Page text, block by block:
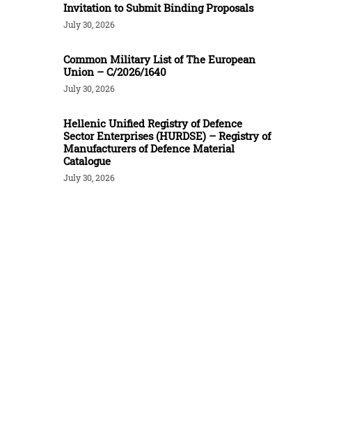
Invitation to Submit Binding Proposals
July 30, 2026
Common Military List of The European
Union – C/2026/1640
July 30, 2026
Hellenic Unified Registry of Defence
Sector Enterprises (HURDSE) – Registry of
Manufacturers of Defence Material
Catalogue
July 30, 2026